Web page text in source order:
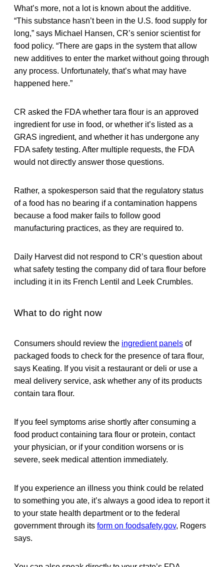
What’s more, not a lot is known about the additive.
“This substance hasn’t been in the U.S. food supply for
long,” says Michael Hansen, CR’s senior scientist for
food policy. “There are gaps in the system that allow
new additives to enter the market without going through
any process. Unfortunately, that’s what may have
happened here.”
CR asked the FDA whether tara flour is an approved
ingredient for use in food, or whether it’s listed as a
GRAS ingredient, and whether it has undergone any
FDA safety testing. After multiple requests, the FDA
would not directly answer those questions.
Rather, a spokesperson said that the regulatory status
of a food has no bearing if a contamination happens
because a food maker fails to follow good
manufacturing practices, as they are required to.
Daily Harvest did not respond to CR’s question about
what safety testing the company did of tara flour before
including it in its French Lentil and Leek Crumbles.
What to do right now
Consumers should review the ingredient panels of
packaged foods to check for the presence of tara flour,
says Keating. If you visit a restaurant or deli or use a
meal delivery service, ask whether any of its products
contain tara flour.
If you feel symptoms arise shortly after consuming a
food product containing tara flour or protein, contact
your physician, or if your condition worsens or is
severe, seek medical attention immediately.
If you experience an illness you think could be related
to something you ate, it’s always a good idea to report it
to your state health department or to the federal
government through its form on foodsafety.gov, Rogers
says.